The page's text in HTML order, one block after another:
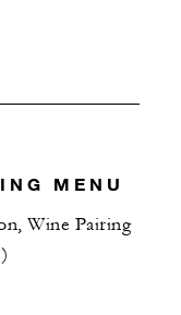
MENU
Wine Pairing